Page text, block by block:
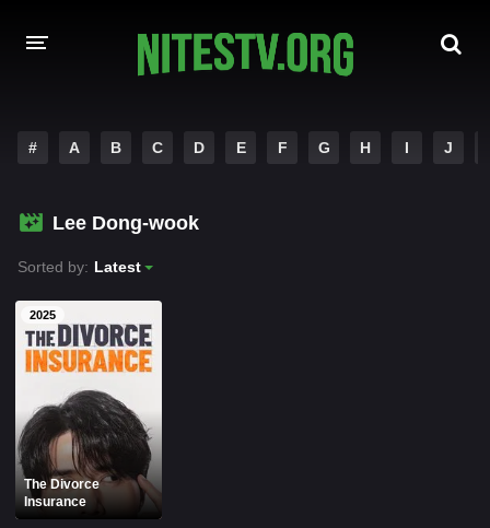
HOLLYWOOD MOVIES
# A B C D E F G H I J
Lee Dong-wook
Sorted by: Latest
2025
The Divorce
Insurance